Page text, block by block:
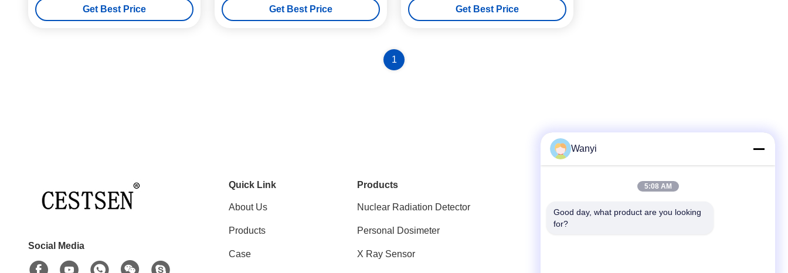
Get Best Price Get Best Price Get Best Price
1
Social Media
Quick Link
About Us
Products
Case
Products
Nuclear Radiation Detector
Personal Dosimeter
X Ray Sensor
Tel
Wanyi
5:08 AM
Good day, what product are you looking
for?